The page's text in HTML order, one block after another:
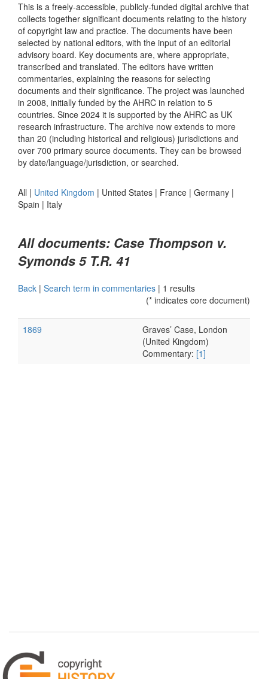
This is a freely-accessible, publicly-funded digital archive that
collects together significant documents relating to the history
of copyright law and practice. The documents have been
selected by national editors, with the input of an editorial
advisory board. Key documents are, where appropriate,
transcribed and translated. The editors have written
commentaries, explaining the reasons for selecting
documents and their significance. The project was launched
in 2008, initially funded by the AHRC in relation to 5
countries. Since 2024 it is supported by the AHRC as UK
research infrastructure. The archive now extends to more
than 20 (including historical and religious) jurisdictions and
over 700 primary source documents. They can be browsed
by date/language/jurisdiction, or searched.
All | United Kingdom | United States | France | Germany |
Spain | Italy
All documents: Case Thompson v.
Symonds 5 T.R. 41
Back | Search term in commentaries | 1 results
(* indicates core document)
1869
Graves’ Case, London
(United Kingdom)
Commentary: [1]